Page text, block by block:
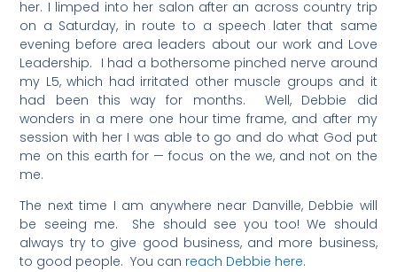
her. I limped into her salon after an across country trip
on a Saturday, in route to a speech later that same
evening before area leaders about our work and Love
Leadership. I had a bothersome pinched nerve around
my L5, which had irritated other muscle groups and it
had been this way for months. Well, Debbie did
wonders in a mere one hour time frame, and after my
session with her I was able to go and do what God put
me on this earth for — focus on the we, and not on the
me.
The next time I am anywhere near Danville, Debbie will
be seeing me. She should see you too! We should
always try to give good business, and more business,
to good people. You can reach Debbie here.